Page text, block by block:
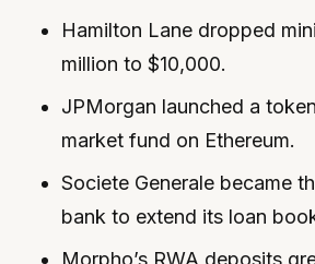
Hamilton Lane dropped
million to $10,000.
JPMorgan launched a
market fund on Ethereum.
Societe Generale became
bank to extend its loan
Morpho’s RWA deposits